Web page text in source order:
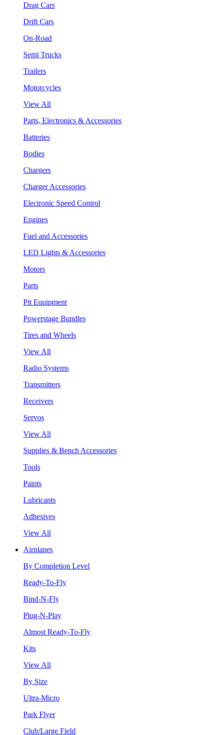
Drag Cars
Drift Cars
On-Road
Semi Trucks
Trailers
Motorcycles
View All
Parts, Electronics & Accessories
Batteries
Bodies
Chargers
Charger Accessories
Electronic Speed Control
Engines
Fuel and Accessories
LED Lights & Accessories
Motors
Parts
Pit Equipment
Powerstage Bundles
Tires and Wheels
View All
Radio Systems
Transmitters
Receivers
Servos
View All
Supplies & Bench Accessories
Tools
Paints
Lubricants
Adhesives
View All
Airplanes
By Completion Level
Ready-To-Fly
Bind-N-Fly
Plug-N-Play
Almost Ready-To-Fly
Kits
View All
By Size
Ultra-Micro
Park Flyer
Club/Large Field